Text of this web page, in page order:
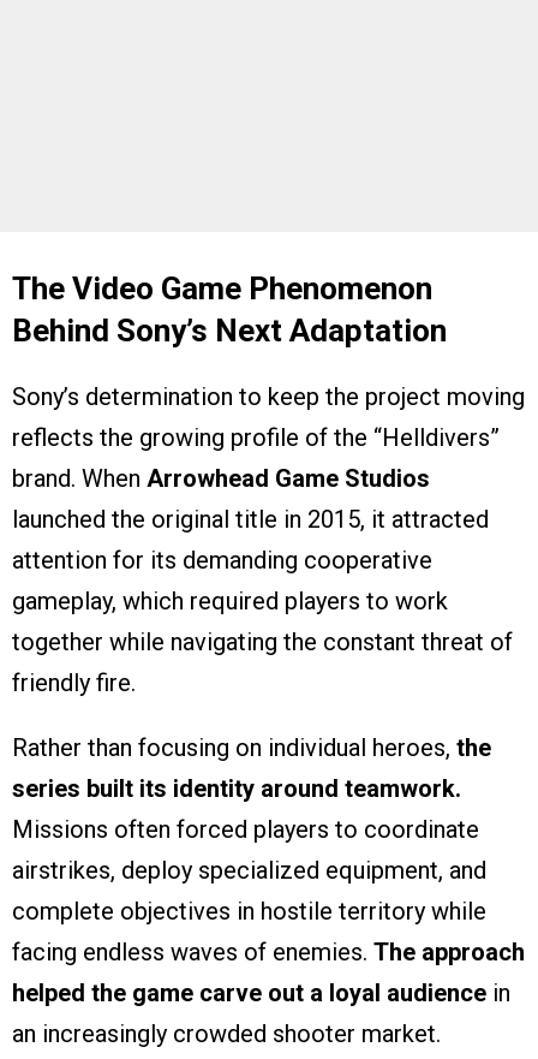
The Video Game Phenomenon
Behind Sony’s Next Adaptation
Sony’s determination to keep the project moving
reflects the growing profile of the “Helldivers”
brand. When Arrowhead Game Studios
launched the original title in 2015, it attracted
attention for its demanding cooperative
gameplay, which required players to work
together while navigating the constant threat of
friendly fire.
Rather than focusing on individual heroes, the
series built its identity around teamwork.
Missions often forced players to coordinate
airstrikes, deploy specialized equipment, and
complete objectives in hostile territory while
facing endless waves of enemies. The approach
helped the game carve out a loyal audience in
an increasingly crowded shooter market.